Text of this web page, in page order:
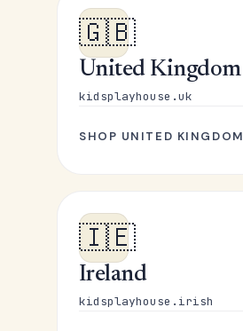
🇬🇧
United Kingdom
kidsplayhouse.uk
SHOP UNITED KINGDOM
🇮🇪
Ireland
kidsplayhouse.irish